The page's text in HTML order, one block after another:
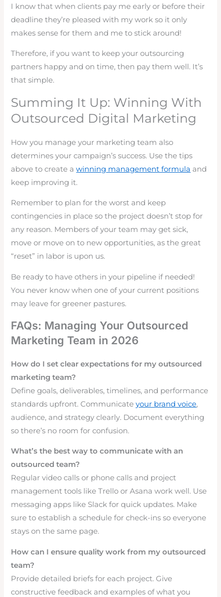
I know that when clients pay me early or before their
deadline they’re pleased with my work so it only
makes sense for them and me to stick around!
Therefore, if you want to keep your outsourcing
partners happy and on time, then pay them well. It’s
that simple.
Summing It Up: Winning With
Outsourced Digital Marketing
How you manage your marketing team also
determines your campaign’s success. Use the tips
above to create awinning management formula and
keep improving it.
Remember to plan for the worst and keep
contingencies in place so the project doesn’t stop for
any reason. Members of your team may get sick,
move or move on to new opportunities, as the great
“reset” in labor is upon us.
Be ready to have others in your pipeline if needed!
You never know when one of your current positions
may leave for greener pastures.
FAQs: Managing Your Outsourced
Marketing Team in 2026
How do I set clear expectations for my outsourced
marketing team?
Define goals, deliverables, timelines, and performance
standards upfront. Communicateyour brand voice,
audience, and strategy clearly. Document everything
so there’s no room for confusion.
What’s the best way to communicate with an
outsourced team?
Regular video calls or phone calls and project
management tools like Trello or Asana work well. Use
messaging apps like Slack for quick updates. Make
sure to establish a schedule for check-ins so everyone
stays on the same page.
How can I ensure quality work from my outsourced
team?
Provide detailed briefs for each project. Give
constructive feedback and examples of what you